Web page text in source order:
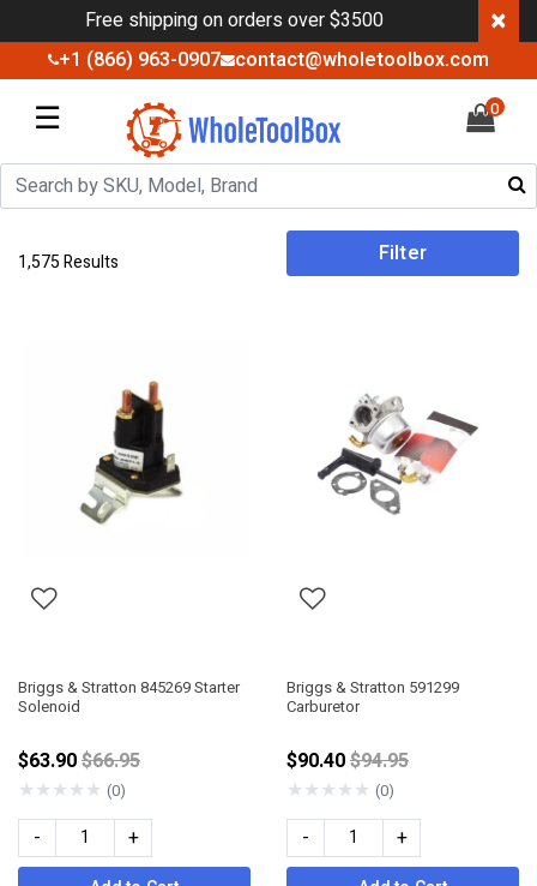
Free shipping on orders over $3500 ×
+1 (866) 963-0907 contact@wholetoolbox.com
☰ 0
1,575 Results Filter
Briggs & Stratton 845269 Starter
Solenoid
$63.90Price reduced from
$66.95
★★★★★ (0)
- +
Briggs & Stratton 591299
Carburetor
$90.40Price reduced from
$94.95
★★★★★ (0)
- +